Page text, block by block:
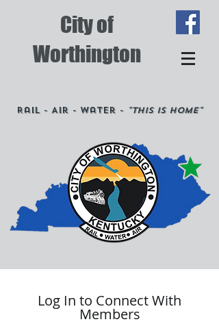
City of
Worthington
Rail - Air - Water - "This is Home"
Log In to Connect With
Members